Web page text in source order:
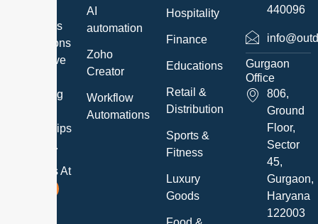
customer’s
expectations
and believe
developing
relationships
with them.
Follow Us At
AI
automation
Zoho
Creator
Workflow
Automations
Hospitality
Finance
Educations
Retail &
Distribution
Sports &
Fitness
Luxury
Goods
440096
Gurgaon
Office
806,
Ground
Floor,
Sector
45,
Gurgaon,
Haryana
122003